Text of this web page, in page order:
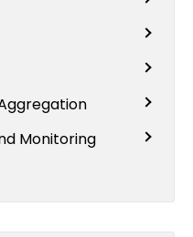
Monitoring